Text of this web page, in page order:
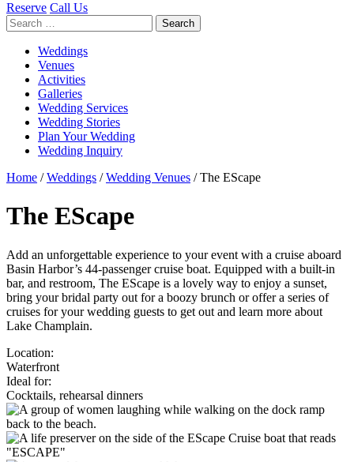
Reserve Call Us
Search
for:
Weddings
Venues
Activities
Galleries
Wedding Services
Wedding Stories
Plan Your Wedding
Wedding Inquiry
Home /Weddings /Wedding Venues /The EScape
The EScape
Add an unforgettable experience to your event with a cruise aboard
Basin Harbor’s 44-passenger cruise boat. Equipped with a built-in
bar, and restroom, The EScape is a lovely way to enjoy a sunset,
bring your bridal party out for a boozy brunch or offer a series of
cruises for your wedding guests to get out and learn more about
Lake Champlain.
Location:
Waterfront
Ideal for:
Cocktails, rehearsal dinners